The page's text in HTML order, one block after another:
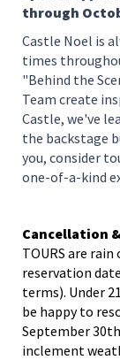
through
Castle Noel is
times
"Behind the
Team create
Castle, we've
the backstage
you, consider
one-of-a-kind
Cancellation
TOURS are
reservation
terms). Under
be happy to
September
inclement